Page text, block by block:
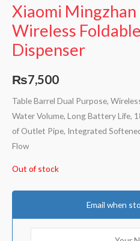
Xiaomi
Wireless
Dispenser
₨7,500
Table Barrel Dual Purpose,
Water Volume, Long Battery Life,
of Outlet Pipe, Integrated
Flow
Out of stock
Email when